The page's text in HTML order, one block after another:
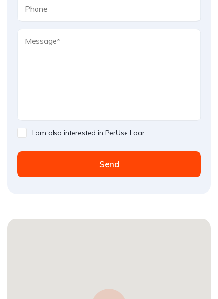
I am also interested in PerUse Loan
Send